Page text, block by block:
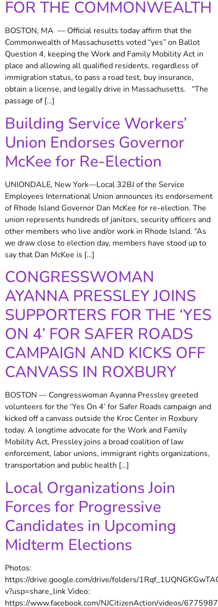
FOR THE COMMONWEALTH
BOSTON, MA — Official results today affirm that the
Commonwealth of Massachusetts voted “yes” on Ballot
Question 4, keeping the Work and Family Mobility Act in
place and allowing all qualified residents, regardless of
immigration status, to pass a road test, buy insurance,
obtain a license, and legally drive in Massachusetts. “The
passage of […]
Building Service Workers’
Union Endorses Governor
McKee for Re-Election
UNIONDALE, New York—Local 32BJ of the Service
Employees International Union announces its endorsement
of Rhode Island Governor Dan McKee for re-election. The
union represents hundreds of janitors, security officers and
other members who live and/or work in Rhode Island. “As
we draw close to election day, members have stood up to
say that Dan McKee is […]
CONGRESSWOMAN
AYANNA PRESSLEY JOINS
SUPPORTERS FOR THE ‘YES
ON 4’ FOR SAFER ROADS
CAMPAIGN AND KICKS OFF
CANVASS IN ROXBURY
BOSTON — Congresswoman Ayanna Pressley greeted
volunteers for the ‘Yes On 4’ for Safer Roads campaign and
kicked off a canvass outside the Kroc Center in Roxbury
today. A longtime advocate for the Work and Family
Mobility Act, Pressley joins a broad coalition of law
enforcement, labor unions, immigrant rights organizations,
transportation and public health […]
Local Organizations Join
Forces for Progressive
Candidates in Upcoming
Midterm Elections
Photos:
https://drive.google.com/drive/folders/
v?usp=share_link Video:
https://www.facebook.com/NJCitizenAction/videos/